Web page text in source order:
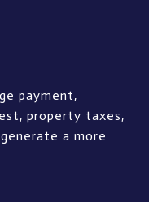
payment,
property taxes,
a more